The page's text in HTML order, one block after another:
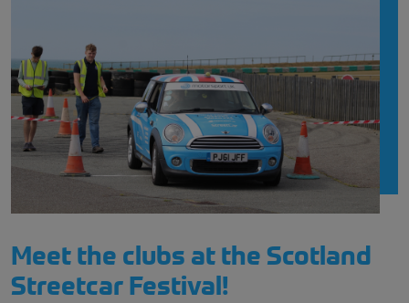
Meet the clubs at the Scotland
Streetcar Festival!